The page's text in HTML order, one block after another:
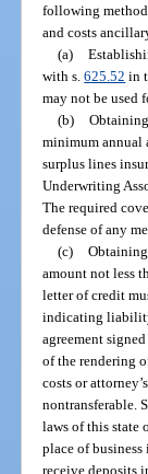
following
and costs
(a)
with s.625.52 in
may not be used
(b)
minimum annual
surplus lines
Underwriting
The required
defense of any
(c)
amount not less
letter of credit
indicating
agreement
of the rendering
costs or
nontransferable.
laws of this state
place of
receive deposits